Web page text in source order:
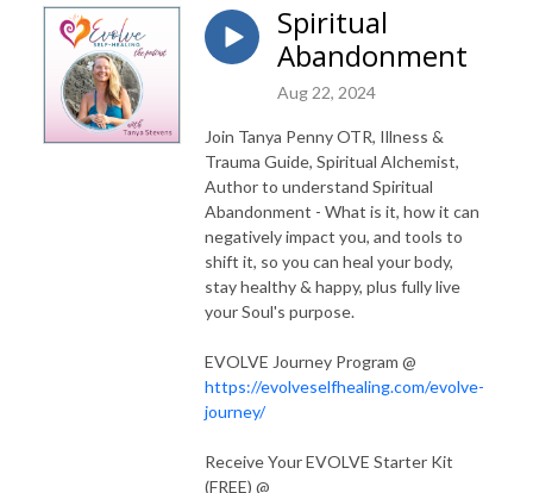
Spiritual
Abandonment
Aug 22, 2024
Join Tanya Penny OTR, Illness &
Trauma Guide, Spiritual Alchemist,
Author to understand Spiritual
Abandonment - What is it, how it can
negatively impact you, and tools to
shift it, so you can heal your body,
stay healthy & happy, plus fully live
your Soul's purpose.
EVOLVE Journey Program @
https://evolveselfhealing.com/evolve-
journey/
Receive Your EVOLVE Starter Kit
(FREE) @